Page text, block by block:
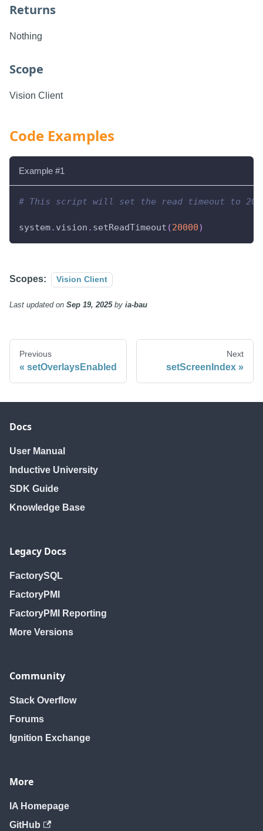
Returns
Nothing
Scope
Vision Client
Code Examples
Example #1
# This script will set the read timeout to 20
system. vision . setReadTimeout (20000)
Scopes: Vision Client
Last updatedon Sep 19, 2025by ia-bau
Previous
setOverlaysEnabled
Next
setScreenIndex
Docs
User Manual
Inductive University
SDK Guide
Knowledge Base
Legacy Docs
FactorySQL
FactoryPMI
FactoryPMI Reporting
More Versions
Community
Stack Overflow
Forums
Ignition Exchange
More
IA Homepage
GitHub